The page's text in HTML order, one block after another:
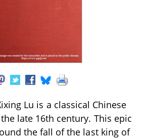
Lu is a classical Chinese
late 16th century. This epic
the fall of the last king of